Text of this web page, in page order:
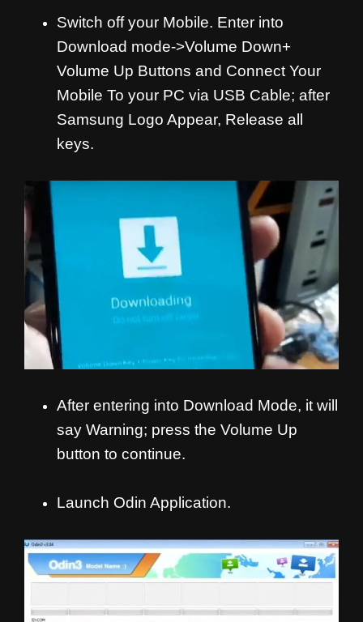
Switch off your Mobile. Enter into
Download mode->Volume Down+
Volume Up Buttons and Connect Your
Mobile To your PC via USB Cable; after
Samsung Logo Appear, Release all
keys.
After entering into Download Mode, it will
say Warning; press the Volume Up
button to continue.
Launch Odin Application.